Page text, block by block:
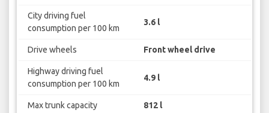
City driving fuel
consumption per 100 km
3.6 l
Drive wheels Front wheel drive
Highway driving fuel
consumption per 100 km
4.9 l
Max trunk capacity 812 l